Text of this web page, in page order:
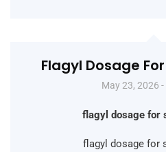
Flagyl Dosage
May 23, 2026
flagyl dosage for
flagyl dosage for